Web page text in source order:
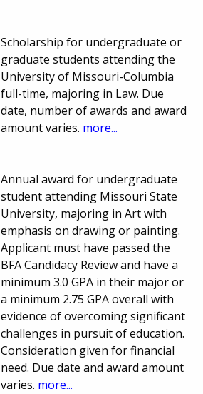
Scholarship for undergraduate or
graduate students attending the
University of Missouri-Columbia
full-time, majoring in Law. Due
date, number of awards and award
amount varies. more...
Annual award for undergraduate
student attending Missouri State
University, majoring in Art with
emphasis on drawing or painting.
Applicant must have passed the
BFA Candidacy Review and have a
minimum 3.0 GPA in their major or
a minimum 2.75 GPA overall with
evidence of overcoming significant
challenges in pursuit of education.
Consideration given for financial
need. Due date and award amount
varies. more...